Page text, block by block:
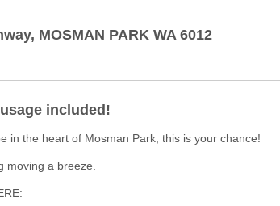
MOSMAN PARK WA 6012
included!
in the heart of Mosman Park, this is your chance!
moving a breeze.